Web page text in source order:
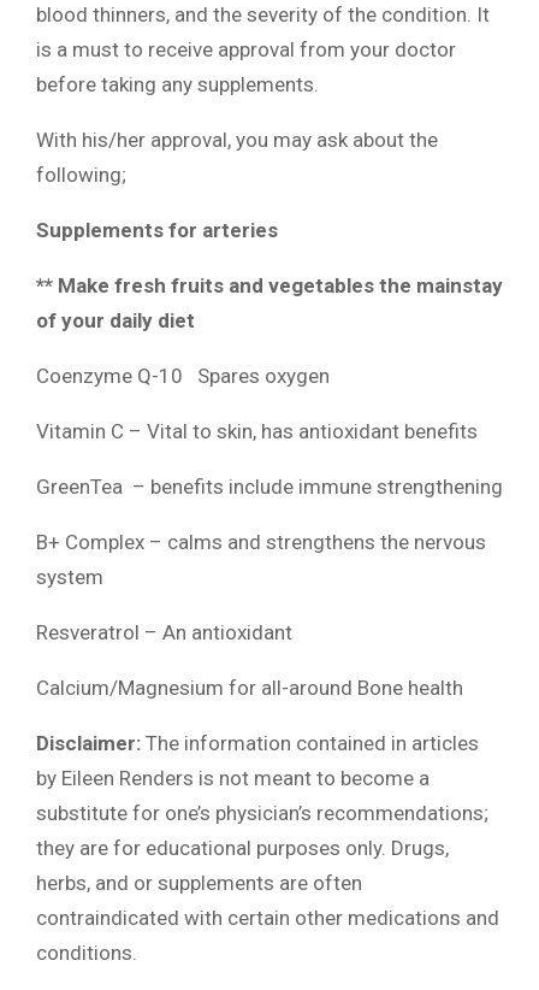
blood thinners, and the severity of the condition. It
is a must to receive approval from your doctor
before taking any supplements.
With his/her approval, you may ask about the
following;
Supplements for arteries
** Make fresh fruits and vegetables the mainstay
of your daily diet
Coenzyme Q-10 Spares oxygen
Vitamin C – Vital to skin, has antioxidant benefits
GreenTea – benefits include immune strengthening
B+ Complex – calms and strengthens the nervous
system
Resveratrol – An antioxidant
Calcium/Magnesium for all-around Bone health
Disclaimer: The information contained in articles
by Eileen Renders is not meant to become a
substitute for one’s physician’s recommendations;
they are for educational purposes only. Drugs,
herbs, and or supplements are often
contraindicated with certain other medications and
conditions.